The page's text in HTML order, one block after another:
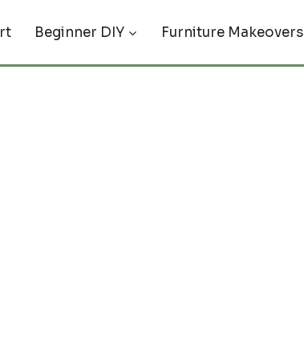
Beginner DIY Furniture Makeovers